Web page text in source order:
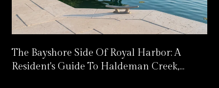
The Bayshore Side Of Royal Harbor: A
Resident's Guide To Haldeman Creek,